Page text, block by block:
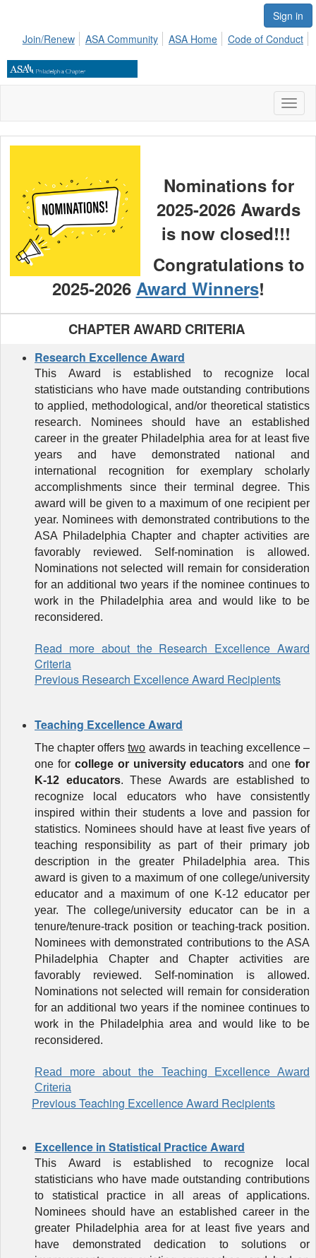
Sign in
Join/Renew
ASA Community ASA Home Code of Conduct
Nominations for
2025-2026 Awards
is now closed!!!
Congratulations to
2025-2026 Award Winners!
CHAPTER AWARD CRITERIA
Research Excellence Award
This Award
is established to recognize local
statisticians who have made outstanding contributions
to applied, methodological, and/or theoretical statistics
research. Nominees should have an established
career in the greater Philadelphia area for at least five
years and have demonstrated national and
international recognition for exemplary scholarly
accomplishments since their terminal degree. This
award will be given to a maximum of one recipient per
year. Nominees with demonstrated contributions to the
ASA Philadelphia Chapter and chapter activities are
favorably reviewed. Self-nomination is allowed.
Nominations not selected will remain for consideration
for an additional two years if the nominee continues to
work in the Philadelphia area and would like to be
reconsidered.
Read more about the Research Excellence Award
Criteria
Previous Research Excellence Award Recipients
Teaching Excellence Award
The chapter offerstwo awards in teaching excellence –
one for college or university educators and one for
K-12 educators. These Awardsare established to
recognize local educators who have consistently
inspired within their students a love and passion for
statistics. Nominees should have at least five years of
teaching responsibility as part of their primary job
description in the greater Philadelphia area. This
award is given to a maximum of one college/university
educator and a maximum of one K-12 educator per
year. The college/university educator can be in a
tenure/tenure-track position or teaching-track position.
Nominees with demonstrated contributions to the ASA
Philadelphia Chapter and Chapter activities are
favorably reviewed. Self-nomination is allowed.
Nominations not selected will remain for consideration
for an additional two years if the nominee continues to
work in the Philadelphia area and would like to be
reconsidered.
Read more about the Teaching Excellence Award
Criteria
Previous Teaching Excellence Award Recipients
Excellence in Statistical Practice Award
This Award
is established to recognize local
statisticians who have made outstanding contributions
to statistical practice in all areas of applications.
Nominees should have an established career in the
greater Philadelphia area for at least five years and
have demonstrated dedication to solutions or